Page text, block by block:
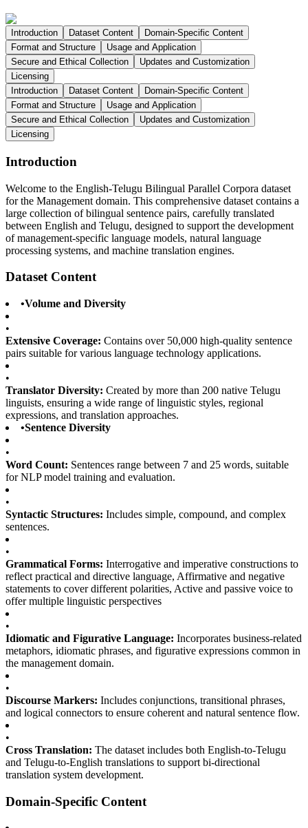
Introduction Dataset Content
Domain-Specific Content
Format and Structure
Usage and Application
Secure and Ethical Collection
Updates and Customization
Licensing
Introduction
Dataset Content
Domain-Specific Content
Format and Structure
Usage and Application
Secure and Ethical Collection
Updates and Customization
Licensing
Introduction
Welcome to the English-Telugu Bilingual Parallel Corpora dataset
for the Management domain. This comprehensive dataset contains a
large collection of bilingual sentence pairs, carefully translated
between English and Telugu, designed to support the development
of management-specific language models, natural language
processing systems, and machine translation engines.
Dataset Content
•Volume and Diversity
•
Extensive Coverage: Contains over 50,000 high-quality sentence
pairs suitable for various language technology applications.
•
Translator Diversity: Created by more than 200 native Telugu
linguists, ensuring a wide range of linguistic styles, regional
expressions, and translation approaches.
•Sentence Diversity
•
Word Count: Sentences range between 7 and 25 words, suitable
for NLP model training and evaluation.
•
Syntactic Structures: Includes simple, compound, and complex
sentences.
•
Grammatical Forms: Interrogative and imperative constructions to
reflect practical and directive language, Affirmative and negative
statements to cover different polarities, Active and passive voice to
offer multiple linguistic perspectives
•
Idiomatic and Figurative Language: Incorporates business-related
metaphors, idiomatic phrases, and figurative expressions common in
the management domain.
•
Discourse Markers: Includes conjunctions, transitional phrases,
and logical connectors to ensure coherent and natural sentence flow.
•
Cross Translation: The dataset includes both English-to-Telugu
and Telugu-to-English translations to support bi-directional
translation system development.
Domain-Specific Content